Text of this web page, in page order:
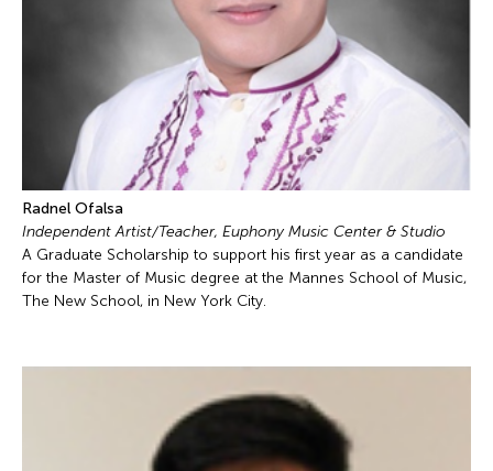
Radnel Ofalsa
Independent Artist/Teacher, Euphony Music Center & Studio
A Graduate Scholarship to support his first year as a candidate
for the Master of Music degree at the Mannes School of Music,
The New School, in New York City.